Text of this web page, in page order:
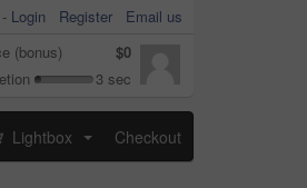
- Login Register
Email us
(bonus)
$0
3 sec
Lightbox Checkout